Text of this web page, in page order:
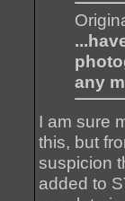
any
I am sure
this, but
suspicion
added to